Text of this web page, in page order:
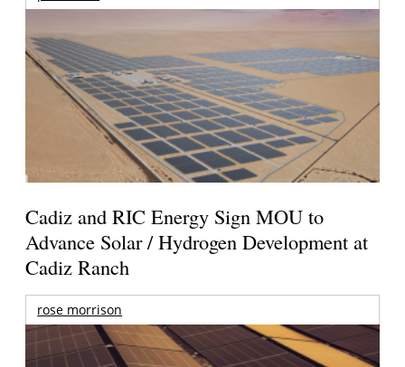
Cadiz and RIC Energy Sign MOU to
Advance Solar / Hydrogen Development at
Cadiz Ranch
rose morrison